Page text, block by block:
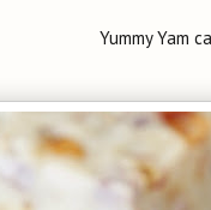
Yummy Yam